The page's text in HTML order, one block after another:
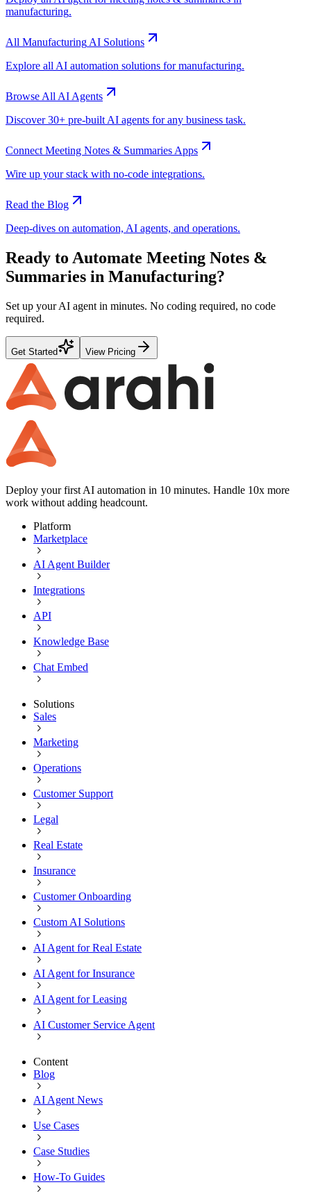
manufacturing.
All Manufacturing AI Solutions
Explore all AI automation solutions formanufacturing.
Browse All AI Agents
Discover 30+ pre-built AI agents for any business task.
Connect Meeting Notes & Summaries Apps
Wire up your stack with no-code integrations.
Read the Blog
Deep-dives on automation, AI agents, and operations.
Ready to Automate Meeting Notes &
Summaries in Manufacturing?
Set up your AI agent in minutes. No coding required, no code
required.
Get Started View Pricing
Deploy your first AI automation in 10 minutes. Handle 10x more
work without adding headcount.
Platform
Marketplace
AI Agent Builder
Integrations
API
Knowledge Base
Chat Embed
Solutions
Sales
Marketing
Operations
Customer Support
Legal
Real Estate
Insurance
Customer Onboarding
Custom AI Solutions
AI Agent for Real Estate
AI Agent for Insurance
AI Agent for Leasing
AI Customer Service Agent
Content
Blog
AI Agent News
Use Cases
Case Studies
How-To Guides